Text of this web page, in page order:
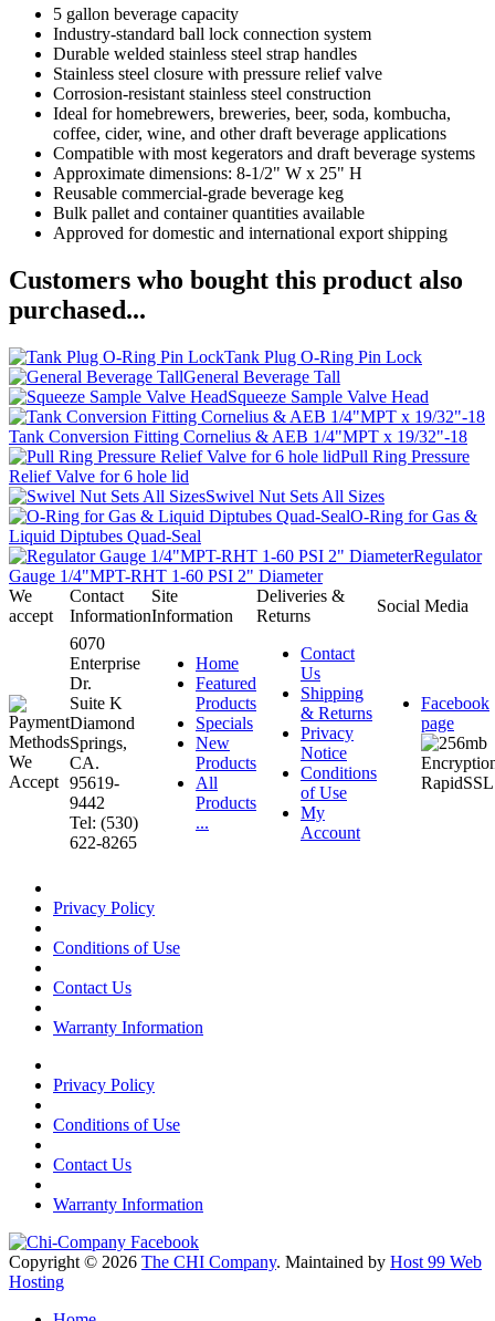
5 gallon beverage capacity
Industry-standard ball lock connection system
Durable welded stainless steel strap handles
Stainless steel closure with pressure relief valve
Corrosion-resistant stainless steel construction
Ideal for homebrewers, breweries, beer, soda, kombucha,
coffee, cider, wine, and other draft beverage applications
Compatible with most kegerators and draft beverage systems
Approximate dimensions: 8-1/2" W x 25" H
Reusable commercial-grade beverage keg
Bulk pallet and container quantities available
Approved for domestic and international export shipping
Customers who bought this product also
purchased...
Tank Plug O-Ring Pin Lock
General Beverage Tall
Squeeze Sample Valve Head
Tank Conversion Fitting Cornelius & AEB 1/4"MPT x 19/32"-18
Pull Ring Pressure
Relief Valve for 6 hole lid
Swivel Nut Sets All Sizes
O-Ring for Gas &
Liquid Diptubes Quad-Seal
Regulator
Gauge 1/4"MPT-RHT 1-60 PSI 2" Diameter
We
accept
Contact
Information
Site
Information
Deliveries &
Returns
Social Media
6070
Enterprise
Dr.
Suite K
Diamond
Springs,
CA.
95619-
9442
Tel: (530)
622-8265
Home
Featured
Products
Specials
New
Products
All
Products
...
Contact
Us
Shipping
& Returns
Privacy
Notice
Conditions
of Use
My
Account
Facebook
page
Privacy Policy
Conditions of Use
Contact Us
Warranty Information
Privacy Policy
Conditions of Use
Contact Us
Warranty Information
Copyright © 2026 The CHI Company. Maintained by Host 99 Web
Hosting